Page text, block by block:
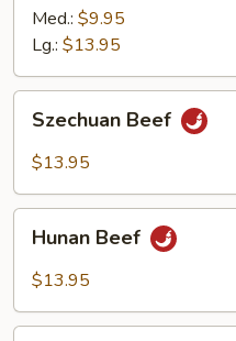
Med.: $9.95
Lg.: $13.95
Beef
Szechuan Beef
$13.95
Beef
Hunan Beef
$13.95